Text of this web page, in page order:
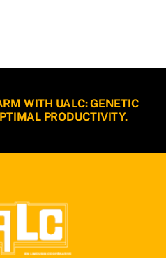
WITH UALC: GENETIC
PRODUCTIVITY.